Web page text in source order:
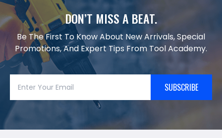
DON’T MISS A BEAT.
Be The First To Know About New Arrivals, Special
Promotions, And Expert Tips From Tool Academy.
SUBSCRIBE